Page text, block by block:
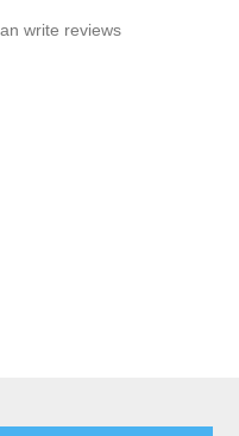
write reviews